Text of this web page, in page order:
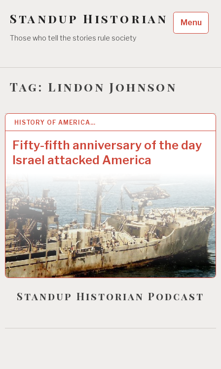
Standup Historian
Those who tell the stories rule society
Menu
Tag: Lindon Johnson
HISTORY OF AMERICA…
Fifty-fifth anniversary of the day
Israel attacked America
10 JUN 2022
Standup Historian Podcast